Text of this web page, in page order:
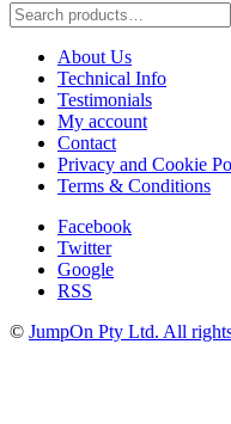
Search
for:
About Us
Technical Info
Testimonials
My account
Contact
Privacy and Cookie
Terms & Conditions
Facebook
Twitter
Google
RSS
© JumpOn Pty Ltd. All